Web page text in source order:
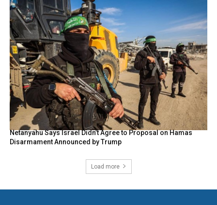
Netanyahu Says Israel Didn’t Agree to Proposal on Hamas
Disarmament Announced by Trump
Load more